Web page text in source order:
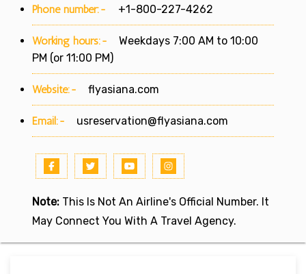
Phone number:- +1-800-227-4262
Working hours:-
Weekdays 7:00 AM to 10:00
PM (or 11:00 PM)
Website:- flyasiana.com
Email:- usreservation@flyasiana.com
Note: This Is Not An Airline's Official Number. It
May Connect You With A Travel Agency.